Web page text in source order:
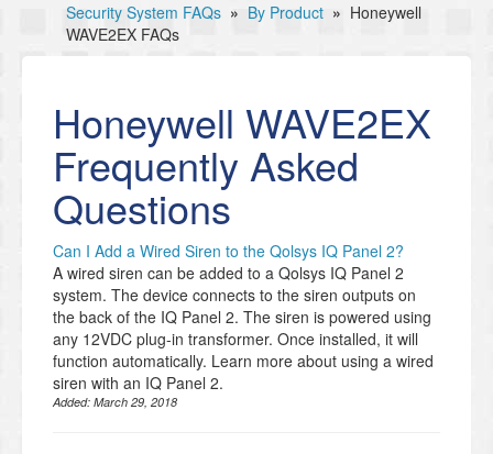
Security System FAQs » By Product » Honeywell
WAVE2EX FAQs
Honeywell WAVE2EX
Frequently Asked
Questions
Can I Add a Wired Siren to the Qolsys IQ Panel 2?
A wired siren can be added to a Qolsys IQ Panel 2
system. The device connects to the siren outputs on
the back of the IQ Panel 2. The siren is powered using
any 12VDC plug-in transformer. Once installed, it will
function automatically. Learn more about using a wired
siren with an IQ Panel 2.
Added: March 29, 2018